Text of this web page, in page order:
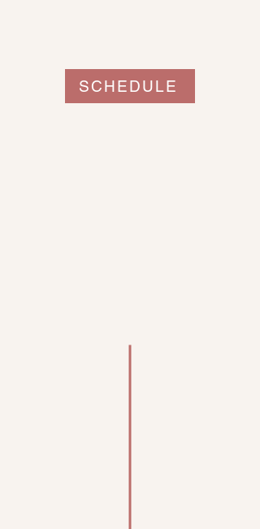
SCHEDULE